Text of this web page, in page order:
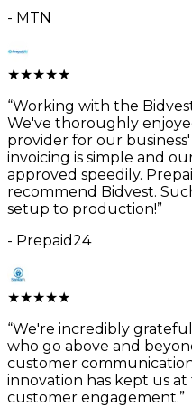
- MTN
★★★★★
“Working with the
We've thoroughly
provider for our
invoicing is simple and
approved speedily.
recommend Bidvest.
setup to production!”
- Prepaid24
★★★★★
“We're incredibly
who go above and
customer
innovation has kept us
customer engagement.”